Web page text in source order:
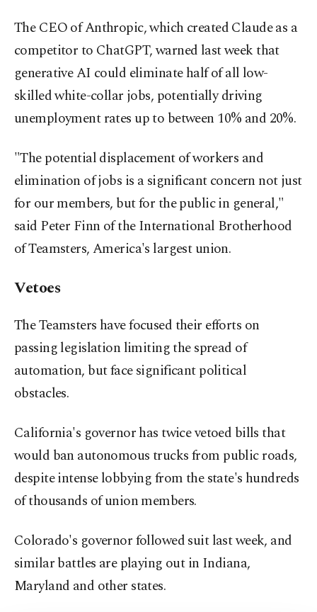
The CEO of Anthropic, which created Claude as a
competitor to ChatGPT, warned last week that
generative AI could eliminate half of all low-
skilled white-collar jobs, potentially driving
unemployment rates up to between 10% and 20%.
"The potential displacement of workers and
elimination of jobs is a significant concern not just
for our members, but for the public in general,"
said Peter Finn of the International Brotherhood
of Teamsters, America's largest union.
Vetoes
The Teamsters have focused their efforts on
passing legislation limiting the spread of
automation, but face significant political
obstacles.
California's governor has twice vetoed bills that
would ban autonomous trucks from public roads,
despite intense lobbying from the state's hundreds
of thousands of union members.
Colorado's governor followed suit last week, and
similar battles are playing out in Indiana,
Maryland and other states.